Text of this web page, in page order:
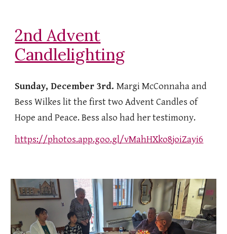
2nd Advent
Candlelighting
Sunday, December 3rd.Margi McConnaha and
Bess Wilkes lit the first two Advent Candles of
Hope and Peace. Bess also had her testimony.
https://photos.app.goo.gl/vMahHXko8joiZayi6